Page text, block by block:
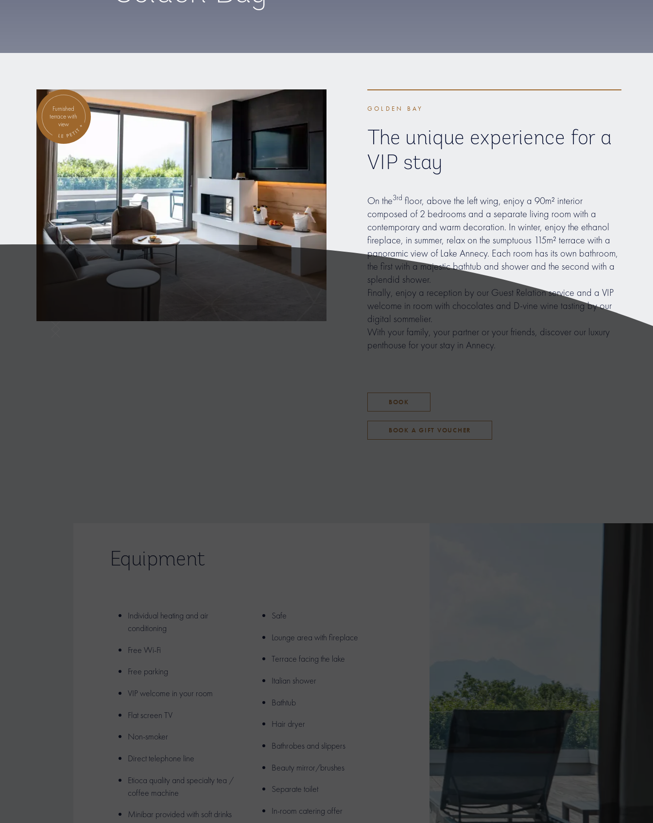
Furnished
terrace with
view
GOLDEN BAY
The unique experience for a
VIP stay
On the3rd floor, above the left wing, enjoy a 90m² interior
composed of 2 bedrooms and a separate living room with a
contemporary and warm decoration. In winter, enjoy the ethanol
fireplace, in summer, relax on the sumptuous 115m² terrace with a
panoramic view of Lake Annecy. Each room has its own bathroom,
the first with a majestic bathtub and shower and the second with a
splendid shower.
Finally, enjoy a reception by our Guest Relation service and a VIP
welcome in room with chocolates and D-vine wine tasting by our
digital sommelier.
With your family, your partner or your friends, discover our luxury
penthouse for your stay in Annecy.
BOOK
BOOK A GIFT VOUCHER
Equipment
Individual heating and air
conditioning
Free Wi-Fi
Free parking
VIP welcome in your room
Flat screen TV
Non-smoker
Direct telephone line
Etioca quality and specialty tea /
coffee machine
Minibar provided with soft drinks
Safe
Lounge area with fireplace
Terrace facing the lake
Italian shower
Bathtub
Hair dryer
Bathrobes and slippers
Beauty mirror/brushes
Separate toilet
In-room catering offer